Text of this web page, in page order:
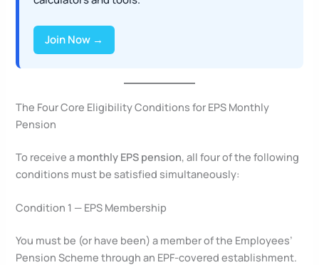
Join Now →
The Four Core Eligibility Conditions for EPS Monthly
Pension
To receive a monthly EPS pension, all four of the following
conditions must be satisfied simultaneously:
Condition 1 — EPS Membership
You must be (or have been) a member of the Employees’
Pension Scheme through an EPF-covered establishment.